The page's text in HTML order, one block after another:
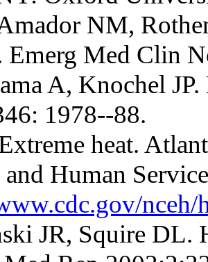
NM,
Emerg Med Clin
A, Knochel
1978--88.
heat.
Human
nceh/
JR, Squire DL.